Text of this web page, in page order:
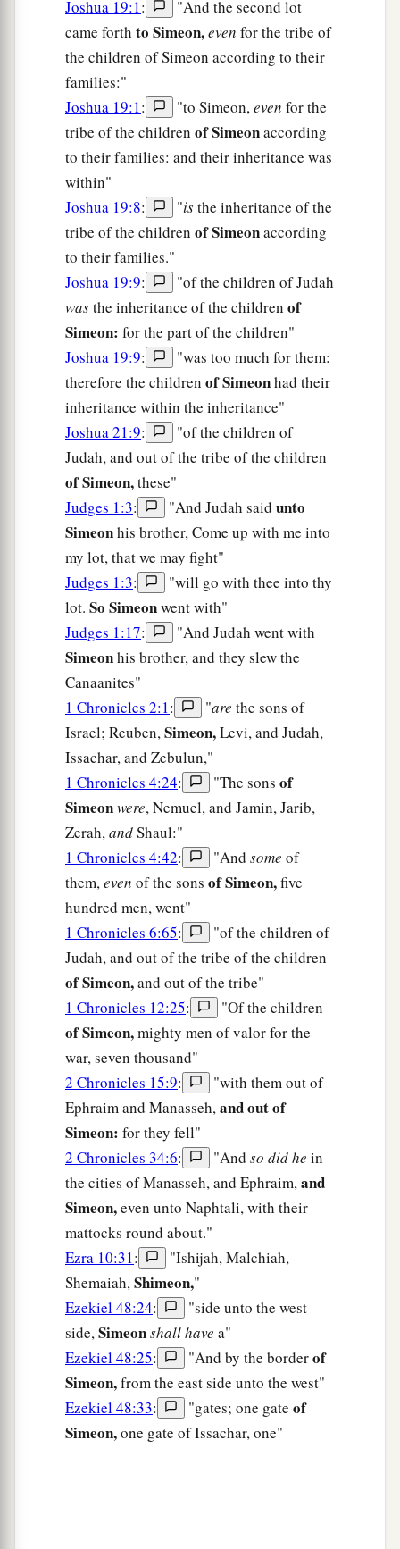
Joshua 19:1:
"And the second lot
came forth to Simeon,even for the tribe of
the children of Simeon according to their
families:"
Joshua 19:1: "to Simeon,even for the
tribe of the children of Simeonaccording
to their families: and their inheritance was
within"
Joshua 19:8: "isthe inheritance of the
tribe of the children of Simeonaccording
to their families."
Joshua 19:9:
"of the children of Judah
wasthe inheritance of the children of
Simeon: for the part of the children"
Joshua 19:9:
"was too much for them:
therefore the children of Simeonhad their
inheritance within the inheritance"
Joshua 21:9:
"of the children of
Judah, and out of the tribe of the children
of Simeon,these"
Judges 1:3: "And Judah said unto
Simeonhis brother, Come up with me into
my lot, that we may fight"
Judges 1:3:
"will go with thee into thy
lot. So Simeonwent with"
Judges 1:17: "And Judah went with
Simeonhis brother, and they slew the
Canaanites"
1 Chronicles 2:1: "are the sons of
Israel; Reuben,Simeon,Levi, and Judah,
Issachar, and Zebulun,"
1 Chronicles 4:24: "The sons of
Simeonwere, Nemuel, and Jamin, Jarib,
Zerah,andShaul:"
1 Chronicles 4:42: "And some of
them,even of the sons of Simeon,five
hundred men, went"
1 Chronicles 6:65:
"of the children of
Judah, and out of the tribe of the children
of Simeon,and out of the tribe"
1 Chronicles 12:25: "Of the children
of Simeon,mighty men of valor for the
war, seven thousand"
2 Chronicles 15:9:
"with them out of
Ephraim and Manasseh,and out of
Simeon: for they fell"
2 Chronicles 34:6: "And so did he in
the cities of Manasseh, and Ephraim,and
Simeon,even unto Naphtali, with their
mattocks round about."
Ezra 10:31:
"Ishijah, Malchiah,
Shemaiah,Shimeon,"
Ezekiel 48:24:
"side unto the west
side,Simeonshall have a"
Ezekiel 48:25: "And by the borderof
Simeon,from the east side unto the west"
Ezekiel 48:33: "gates; one gate of
Simeon,one gate of Issachar, one"